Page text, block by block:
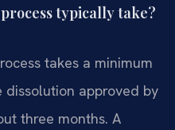
typically take?
takes a minimum
dissolution approved by
three months. A